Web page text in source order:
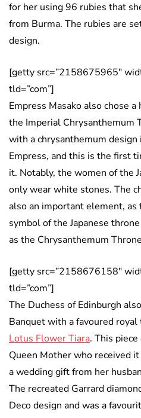
for her using 96 rubies that
from Burma. The rubies are
design.
[getty src=”2158675965″
tld=”com”]
Empress Masako also chose
the Imperial Chrysanthemum
with a chrysanthemum
Empress, and this is the first
it. Notably, the women of the
only wear white stones. The
also an important element, as
symbol of the Japanese
as the Chrysanthemum
[getty src=”2158676158″
tld=”com”]
The Duchess of Edinburgh
Banquet with a favoured
Lotus Flower Tiara. This
Queen Mother who received
a wedding gift from her
The recreated Garrard
Deco design and was a